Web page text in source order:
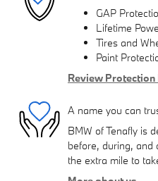
GAP
Lifetime
Tires and
Paint
Review Protection
A name you can
BMW of Tenafly is
before, during, and
the extra mile to